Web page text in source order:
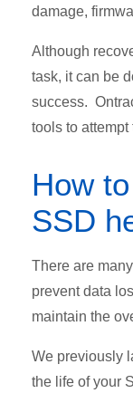
damage,
Although
task, it can be
success.
tools to attempt
How
SSD
There are
prevent data
maintain the
We previously
the life of your